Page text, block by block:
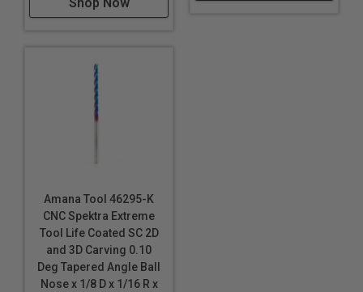
It can however withstand RPM’s up to 60,000 RPMs. A
Suggested starting spindle speed might be 18,000
RPM there needs to be some experimenting on the
part of the programmer to best find an acceptable
use. nACo® nanocomposite coating will not wear off.
Amana Tool 46295-K
CNC Spektra Extreme
Tool Life Coated SC 2D
and 3D Carving 0.10
Deg Tapered Angle Ball
Nose x 1/8 D x 1/16 R x